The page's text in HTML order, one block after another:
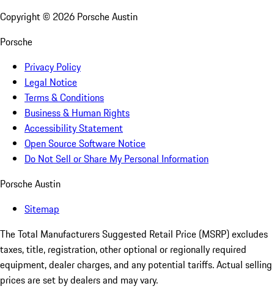
Copyright © 2026 Porsche Austin
Porsche
Privacy Policy
Legal Notice
Terms & Conditions
Business & Human Rights
Accessibility Statement
Open Source Software Notice
Do Not Sell or Share My Personal Information
Porsche Austin
Sitemap
The Total Manufacturers Suggested Retail Price (MSRP) excludes
taxes, title, registration, other optional or regionally required
equipment, dealer charges, and any potential tariffs. Actual selling
prices are set by dealers and may vary.